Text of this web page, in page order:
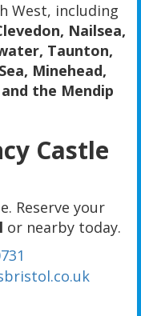
West, including
Nailsea,
Taunton,
Minehead,
the Mendip
Castle
Reserve your
or nearby today.